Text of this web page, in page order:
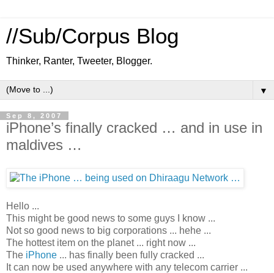
//Sub/Corpus Blog
Thinker, Ranter, Tweeter, Blogger.
▼
Sep 8, 2007
iPhone’s finally cracked … and in use in
maldives …
Hello ...
This might be good news to some guys I know ...
Not so good news to big corporations ... hehe ...
The hottest item on the planet ... right now ...
The iPhone ... has finally been fully cracked ...
It can now be used anywhere with any telecom carrier ...